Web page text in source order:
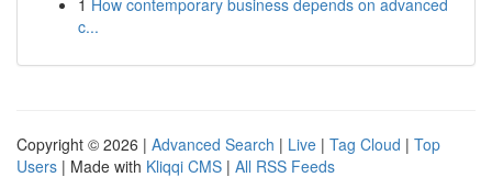
1 How contemporary business depends on advanced
c...
Copyright © 2026 | Advanced Search | Live | Tag Cloud | Top
Users | Made with Kliqqi CMS | All RSS Feeds